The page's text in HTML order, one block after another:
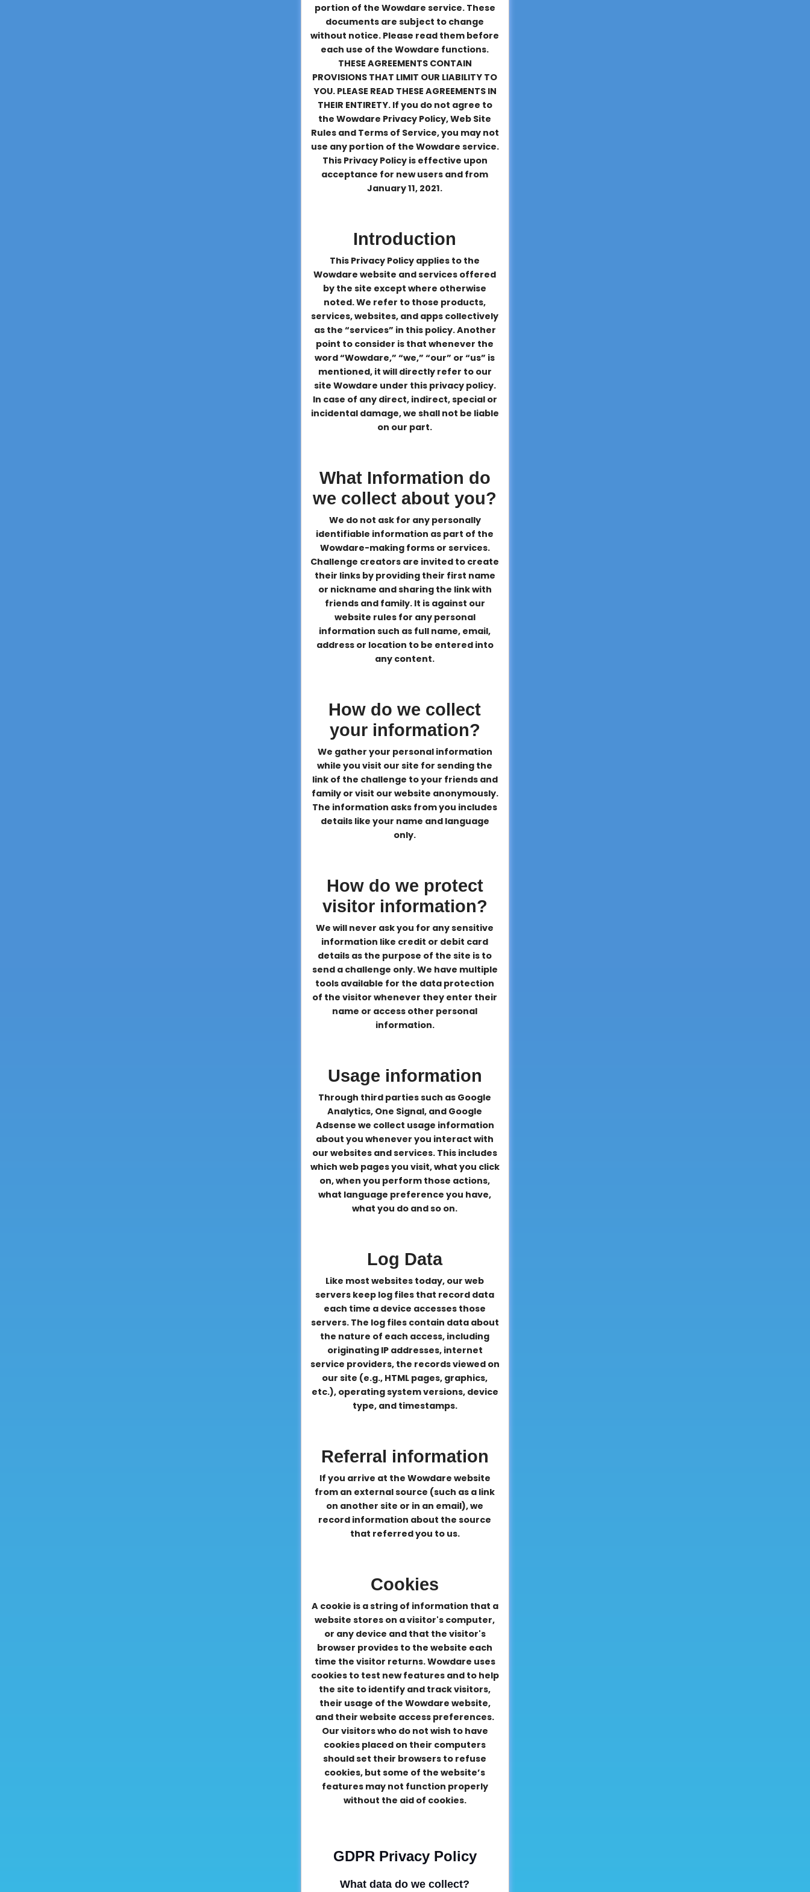
portion of the Wowdare service. These
documents are subject to change
without notice. Please read them before
each use of the Wowdare functions.
THESE AGREEMENTS CONTAIN
PROVISIONS THAT LIMIT OUR LIABILITY TO
YOU. PLEASE READ THESE AGREEMENTS IN
THEIR ENTIRETY. If you do not agree to
the Wowdare Privacy Policy, Web Site
Rules and Terms of Service, you may not
use any portion of the Wowdare service.
This Privacy Policy is effective upon
acceptance for new users and from
January 11, 2021.
Introduction
This Privacy Policy applies to the
Wowdare website and services offered
by the site except where otherwise
noted. We refer to those products,
services, websites, and apps collectively
as the “services” in this policy. Another
point to consider is that whenever the
word “Wowdare,” “we,” “our” or “us” is
mentioned, it will directly refer to our
site Wowdare under this privacy policy.
In case of any direct, indirect, special or
incidental damage, we shall not be liable
on our part.
What Information do
we collect about you?
We do not ask for any personally
identifiable information as part of the
Wowdare-making forms or services.
Challenge creators are invited to create
their links by providing their first name
or nickname and sharing the link with
friends and family. It is against our
website rules for any personal
information such as full name, email,
address or location to be entered into
any content.
How do we collect
your information?
We gather your personal information
while you visit our site for sending the
link of the challenge to your friends and
family or visit our website anonymously.
The information asks from you includes
details like your name and language
only.
How do we protect
visitor information?
We will never ask you for any sensitive
information like credit or debit card
details as the purpose of the site is to
send a challenge only. We have multiple
tools available for the data protection
of the visitor whenever they enter their
name or access other personal
information.
Usage information
Through third parties such as Google
Analytics, One Signal, and Google
Adsense we collect usage information
about you whenever you interact with
our websites and services. This includes
which web pages you visit, what you click
on, when you perform those actions,
what language preference you have,
what you do and so on.
Log Data
Like most websites today, our web
servers keep log files that record data
each time a device accesses those
servers. The log files contain data about
the nature of each access, including
originating IP addresses, internet
service providers, the records viewed on
our site (e.g., HTML pages, graphics,
etc.), operating system versions, device
type, and timestamps.
Referral information
If you arrive at the Wowdare website
from an external source (such as a link
on another site or in an email), we
record information about the source
that referred you to us.
Cookies
A cookie is a string of information that a
website stores on a visitor's computer,
or any device and that the visitor's
browser provides to the website each
time the visitor returns. Wowdare uses
cookies to test new features and to help
the site to identify and track visitors,
their usage of the Wowdare website,
and their website access preferences.
Our visitors who do not wish to have
cookies placed on their computers
should set their browsers to refuse
cookies, but some of the website’s
features may not function properly
without the aid of cookies.
GDPR Privacy Policy
What data do we collect?